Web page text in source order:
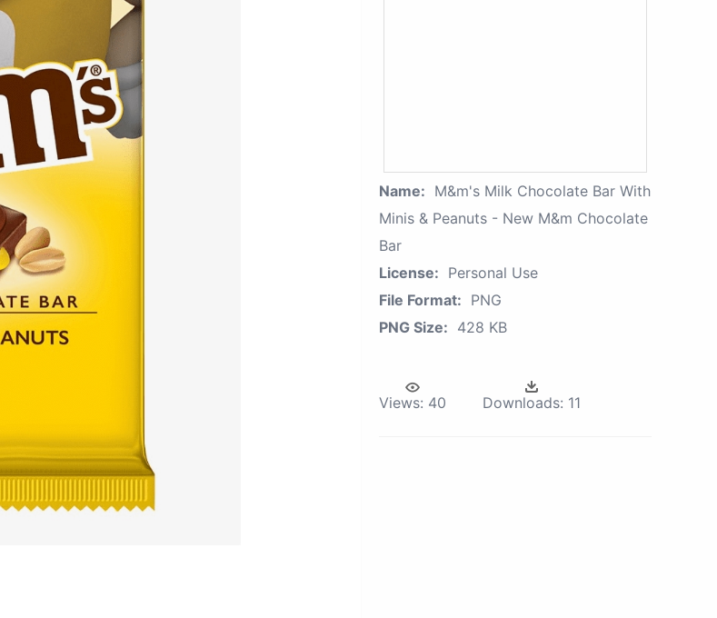
Name: M&m's Milk Chocolate Bar With
Minis & Peanuts - New M&m Chocolate
Bar
License: Personal Use
File Format: PNG
PNG Size: 428 KB
Views: 40 Downloads: 11